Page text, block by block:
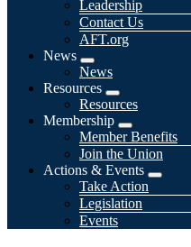
Leadership
Contact Us
AFT.org
News
Expand
menu
News
Resources
Expand
menu
Resources
Membership
Expand
menu
Member Benefits
Join the Union
Actions & Events
Expand
menu
Take Action
Legislation
Events